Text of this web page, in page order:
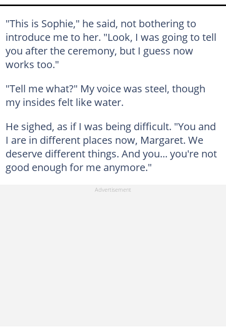
"This is Sophie," he said, not bothering to
introduce me to her. "Look, I was going to tell
you after the ceremony, but I guess now
works too."
"Tell me what?" My voice was steel, though
my insides felt like water.
He sighed, as if I was being difficult. "You and
I are in different places now, Margaret. We
deserve different things. And you... you're not
good enough for me anymore."